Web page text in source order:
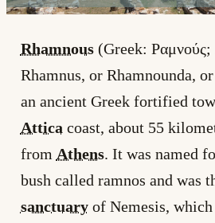
Rhamnous(Greek:
Rhamnus, or Rhamnounda,
an ancient Greek fortified
Attica coast, about 55
from Athens. It was named
bush called ramnos and was
sanctuaryof Nemesis, which